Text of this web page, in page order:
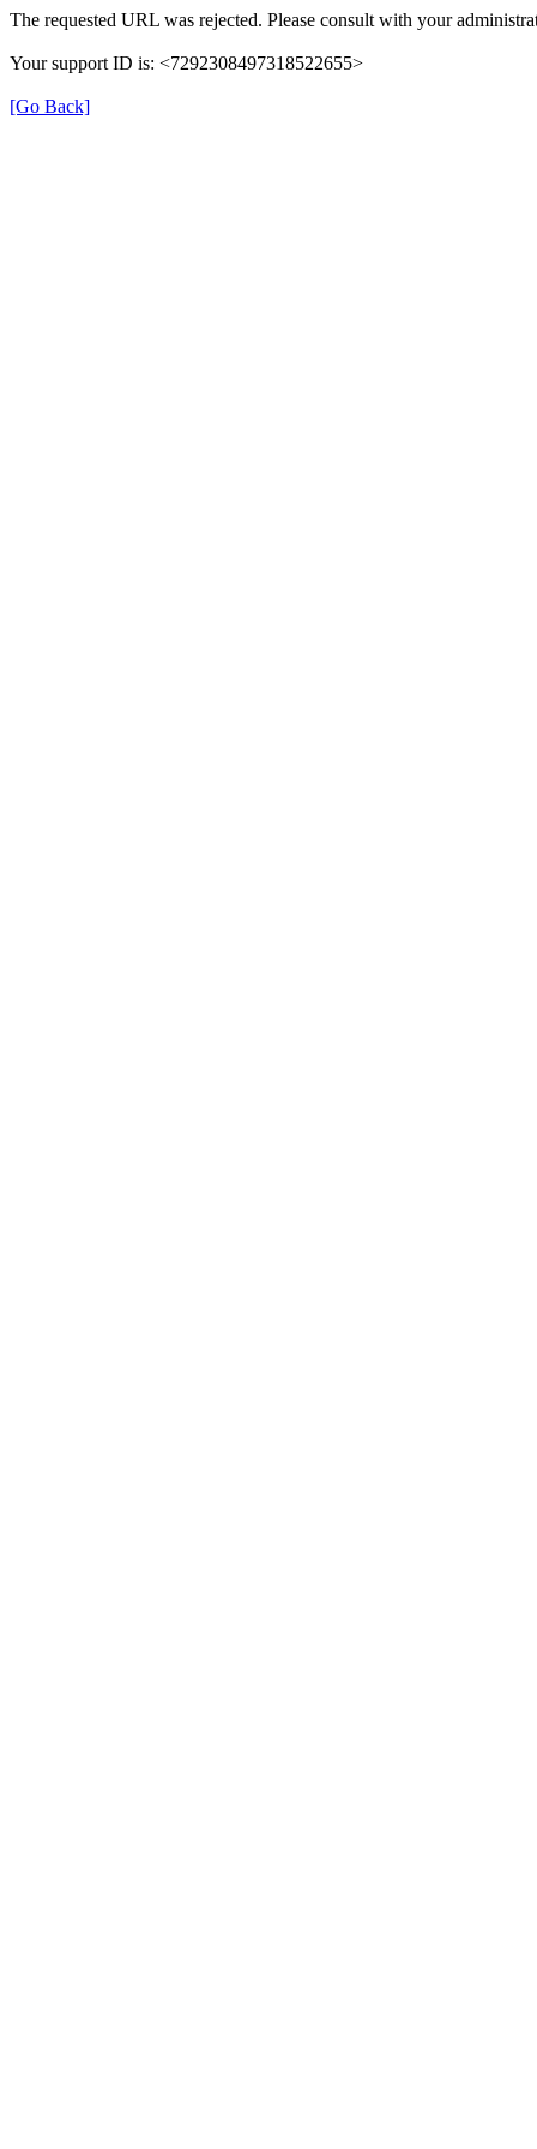
The requested URL was rejected. Please consult with your
Your support ID is: <7292308497318522655>
[Go Back]